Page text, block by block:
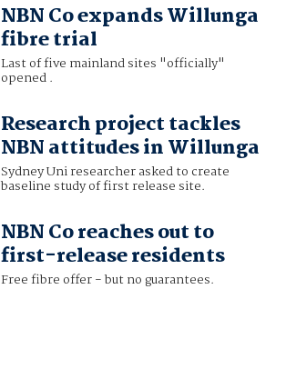
NBN Co expands Willunga
fibre trial
Last of five mainland sites "officially"
opened .
Research project tackles
NBN attitudes in Willunga
Sydney Uni researcher asked to create
baseline study of first release site.
NBN Co reaches out to
first-release residents
Free fibre offer - but no guarantees.